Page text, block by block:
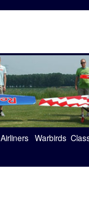
Airliners Warbirds